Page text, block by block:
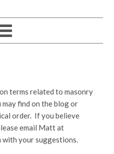
terms related to masonry
find on the blog or
order. If you believe
email Matt at
your suggestions.